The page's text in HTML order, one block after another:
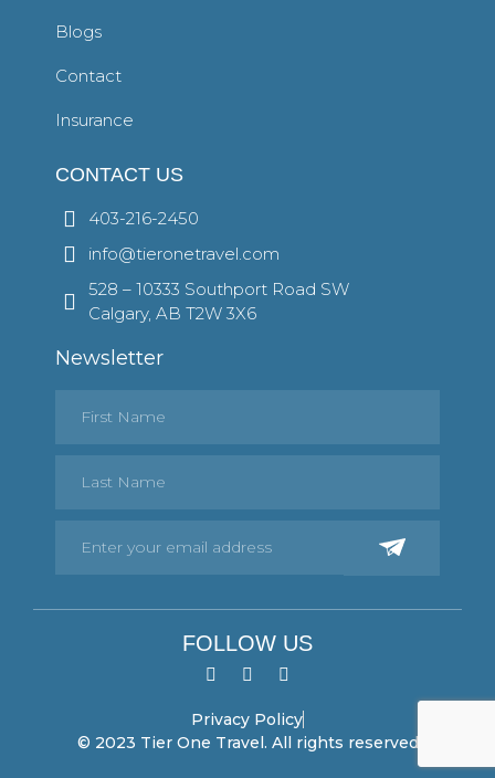
Blogs
Contact
Insurance
CONTACT US
403-216-2450
info@tieronetravel.com
528 – 10333 Southport Road SW
Calgary, AB T2W 3X6
Newsletter
FOLLOW US
Privacy Policy
© 2023 Tier One Travel. All rights reserved